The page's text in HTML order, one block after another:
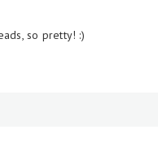
so pretty! :)